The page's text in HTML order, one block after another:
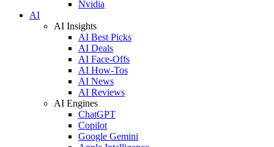
Nvidia
AI
AI Insights
AI Best Picks
AI Deals
AI Face-Offs
AI How-Tos
AI News
AI Reviews
AI Engines
ChatGPT
Copilot
Google Gemini